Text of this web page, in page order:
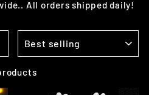
All orders shipped daily!